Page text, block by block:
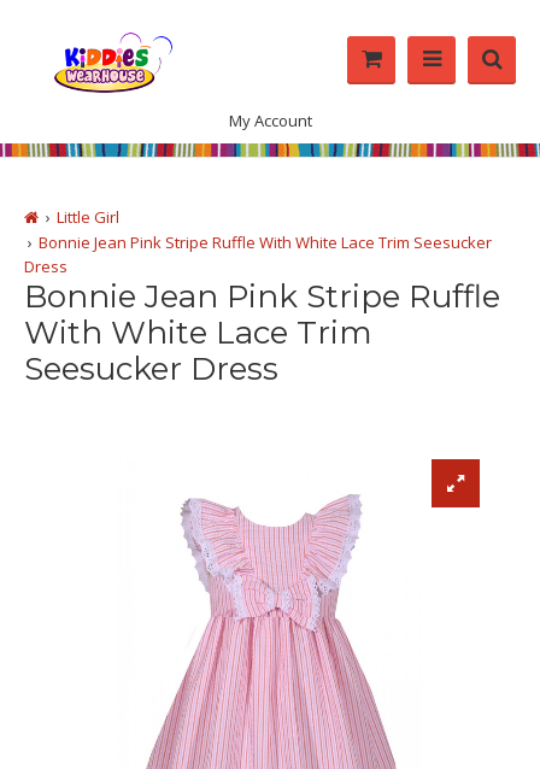
My Account
Little Girl
Bonnie Jean Pink Stripe Ruffle With White Lace Trim Seesucker
Dress
Bonnie Jean Pink Stripe Ruffle
With White Lace Trim
Seesucker Dress